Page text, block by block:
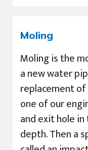
Moling
Moling is the
a new water
replacement
one of our
and exit hole
depth. Then a